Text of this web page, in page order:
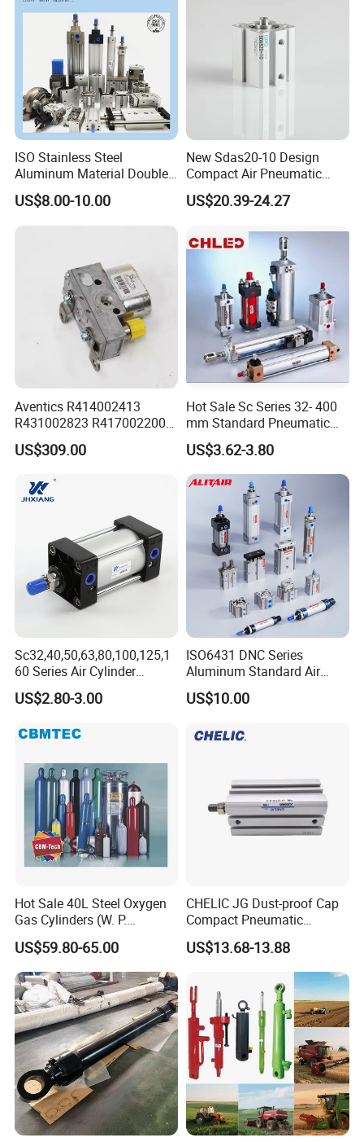
ISO Stainless Steel
Aluminum Material Double
Single Acting Customized
Mini Compact Standard Air
US$8.00-10.00
New Sdas20-10 Design
Compact Air Pneumatic
Cylinder
US$20.39-24.27
Aventics R414002413
R431002823 R417002200
ED02 10mm Bore Diameter
Proportional Valve
US$309.00
Hot Sale Sc Series 32- 400
mm Standard Pneumatic
Cylinder
US$3.62-3.80
Sc32,40,50,63,80,100,125,1
60 Series Air Cylinder
Double Acting Standard
Pneumatic Cylinderversatile
Industrial Pneumatic
US$2.80-3.00
ISO6431 DNC Series
Aluminum Standard Air
Cylinder Double Acting
Pneumatic Cylinder
US$10.00
Hot Sale 40L Steel Oxygen
Gas Cylinders (W. P.
=15Mpa, 6m3) From China
Factory
US$59.80-65.00
CHELIC JG Dust-proof Cap
Compact Pneumatic
Cylinder Bore Sizes 20-
100m/Pressure Range 1~7
kgf/cm² with Dust-proof
Rod Seal Design and Auto-
control Availability
US$13.68-13.88